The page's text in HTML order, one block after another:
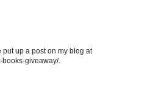
up a post on my blog at
books-giveaway/.